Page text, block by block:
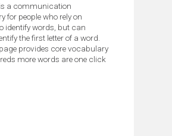
a communication
for people who rely on
identify words, but can
the first letter of a word.
provides core vocabulary
more words are one click